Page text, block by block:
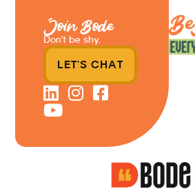
Join Bode
Don’t be shy.
LET'S CHAT